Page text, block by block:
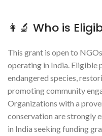
👩‍🔬 Who is
This grant is open to
operating in India. Eligible
endangered species,
promoting community
Organizations with a
conservation are strongly
in India seeking funding